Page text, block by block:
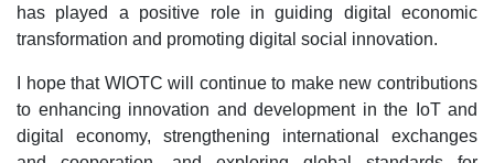
has played a positive role in guiding digital economic
transformation and promoting digital social innovation.
I hope that WIOTC will continue to make new contributions
to enhancing innovation and development in the IoT and
digital economy, strengthening international exchanges